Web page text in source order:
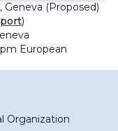
Geneva (Proposed)
)
European
Organization